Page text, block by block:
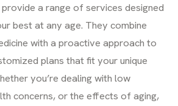
a range of services designed
best at any age. They combine
with a proactive approach to
plans that fit your unique
you’re dealing with low
concerns, or the effects of aging,